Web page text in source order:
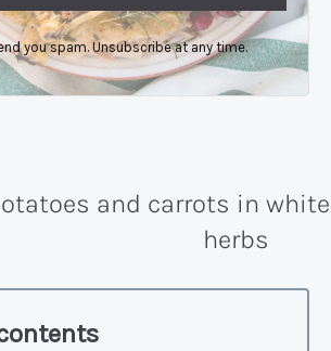
you spam. Unsubscribe at any time.